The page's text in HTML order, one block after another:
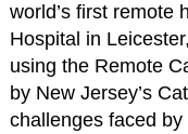
world’s first remote
Hospital in
using the Remote
by New Jersey’s
challenges faced